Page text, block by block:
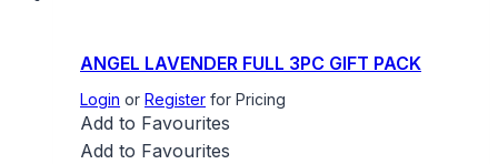
ANGEL LAVENDER FULL 3PC GIFT PACK
Login or Register for Pricing
Add to Favourites
Add to Favourites